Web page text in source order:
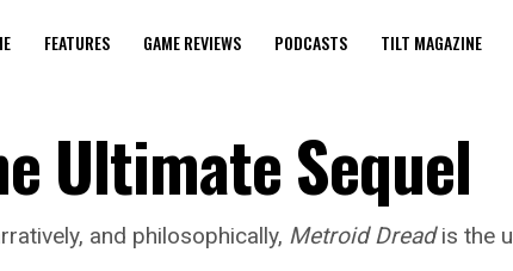
FEATURES GAME REVIEWS PODCASTS TILT MAGAZINE
Ultimate Sequel
and philosophically, Metroid Dreadis the